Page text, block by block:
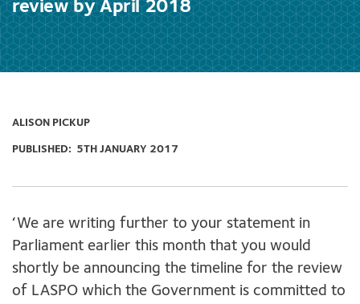
review by April 2018
ALISON PICKUP
PUBLISHED: 5TH JANUARY 2017
‘We are writing further to your statement in
Parliament earlier this month that you would
shortly be announcing the timeline for the review
of LASPO which the Government is committed to